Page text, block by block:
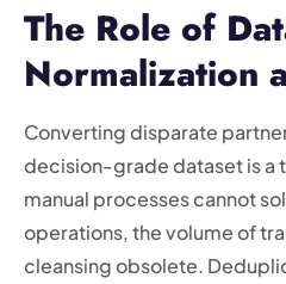
The Role of
Normalization
Converting disparate
decision-grade dataset is a
manual processes cannot
operations, the volume of
cleansing obsolete.